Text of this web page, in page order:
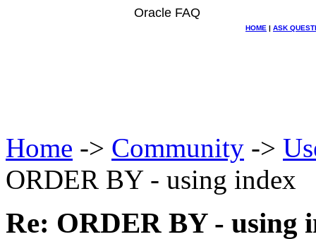
Oracle FAQ
HOME | ASK
Home -> Community ->
ORDER BY - using index
Re: ORDER BY - using